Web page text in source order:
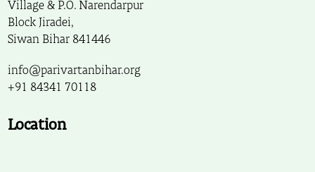
Village & P.O. Narendarpur
Block Jiradei,
Siwan Bihar 841446
info@parivartanbihar.org
+91 84341 70118
Location